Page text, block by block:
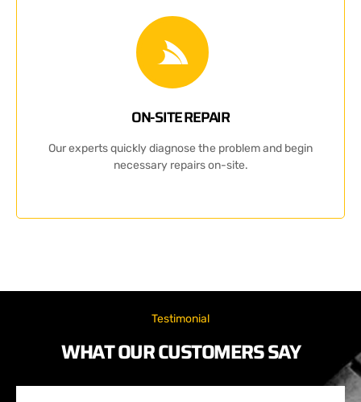
ON-SITE REPAIR
Our experts quickly diagnose the problem and begin
necessary repairs on-site.
Testimonial
WHAT OUR CUSTOMERS SAY